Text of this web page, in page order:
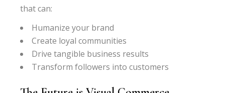
that can:
Humanize your brand
Create loyal communities
Drive tangible business results
Transform followers into customers